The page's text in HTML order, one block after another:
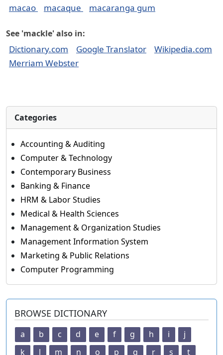
macao
macaque macaranga gum
See 'mackle' also in:
Dictionary.com Google Translator
Wikipedia.com
Merriam Webster
Categories
Accounting & Auditing
Computer & Technology
Contemporary Business
Banking & Finance
HRM & Labor Studies
Medical & Health Sciences
Management & Organization Studies
Management Information System
Marketing & Public Relations
Computer Programming
BROWSE DICTIONARY
a b c d e f g h i
j
k
l m n o p q r s
t